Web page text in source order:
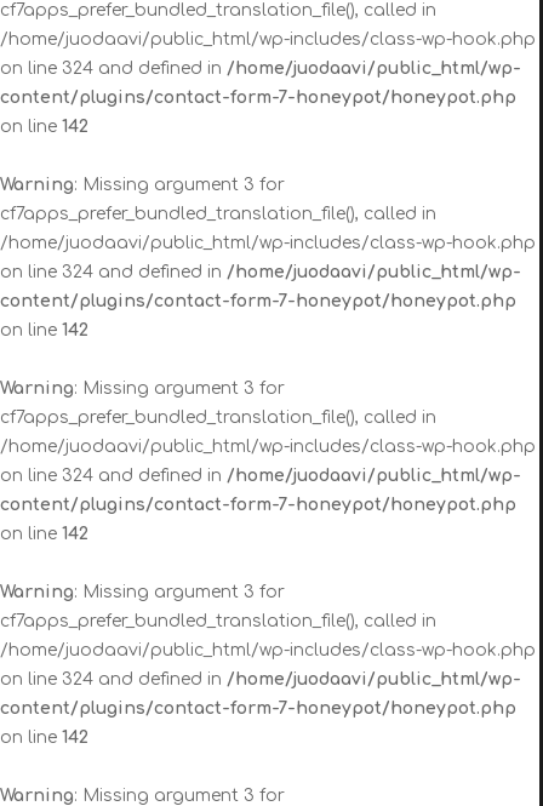
cf7apps_prefer_bundled_translation_file(), called in
/home/juodaavi/public_html/wp-includes/class-wp-hook.php
on line 324 and defined in /home/juodaavi/public_html/wp-
content/plugins/contact-form-7-honeypot/honeypot.php
on line 142
Warning: Missing argument 3 for
cf7apps_prefer_bundled_translation_file(), called in
/home/juodaavi/public_html/wp-includes/class-wp-hook.php
on line 324 and defined in /home/juodaavi/public_html/wp-
content/plugins/contact-form-7-honeypot/honeypot.php
on line 142
Warning: Missing argument 3 for
cf7apps_prefer_bundled_translation_file(), called in
/home/juodaavi/public_html/wp-includes/class-wp-hook.php
on line 324 and defined in /home/juodaavi/public_html/wp-
content/plugins/contact-form-7-honeypot/honeypot.php
on line 142
Warning: Missing argument 3 for
cf7apps_prefer_bundled_translation_file(), called in
/home/juodaavi/public_html/wp-includes/class-wp-hook.php
on line 324 and defined in /home/juodaavi/public_html/wp-
content/plugins/contact-form-7-honeypot/honeypot.php
on line 142
Warning: Missing argument 3 for